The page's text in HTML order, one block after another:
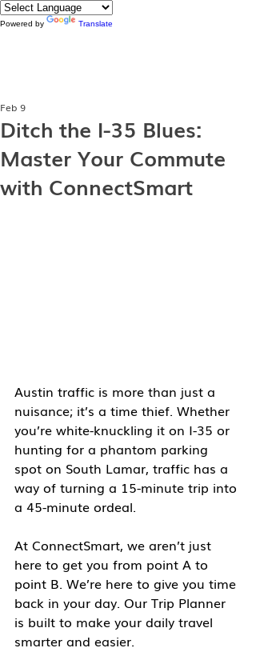
Powered by Translate
Ditch the I-35 Blues:
Master Your Commute
with ConnectSmart
Feb 9
Austin traffic is more than just a
nuisance; it’s a time thief. Whether
you’re white-knuckling it on I-35 or
hunting for a phantom parking
spot on South Lamar, traffic has a
way of turning a 15-minute trip into
a 45-minute ordeal.
At ConnectSmart, we aren’t just
here to get you from point A to
point B. We’re here to give you time
back in your day. Our Trip Planner
is built to make your daily travel
smarter and easier.